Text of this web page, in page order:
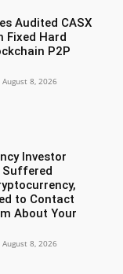
Audited CASX
Fixed Hard
P2P
August 8, 2026
Investor
Suffered
to Contact
About Your
August 8, 2026